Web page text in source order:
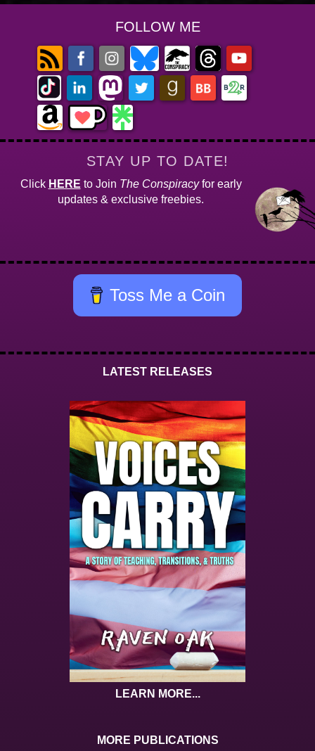
FOLLOW ME
STAY UP TO DATE!
Click HERE to Join The Conspiracyfor early
updates & exclusive freebies.
Toss Me a Coin
LATEST RELEASES
LEARN MORE...
MORE PUBLICATIONS